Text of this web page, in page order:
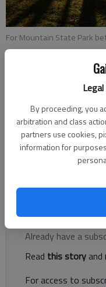
By proceeding, you
arbitration and class
partners use cookies,
information for
For Mountain State Park
Scott
Updated:
The skies are bright
it’s about time to
Register to
Already have a
Read this storyand
For access to